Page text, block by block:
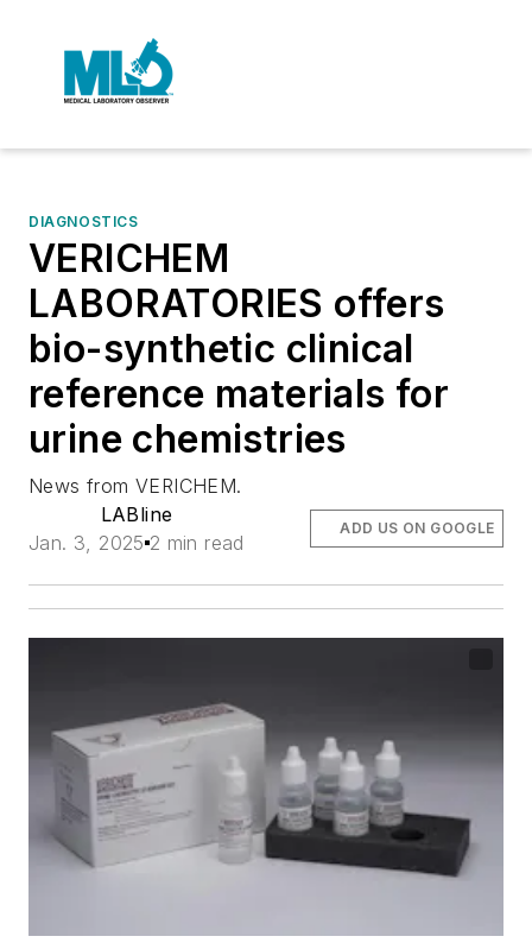
DIAGNOSTICS
VERICHEM
LABORATORIES offers
bio-synthetic clinical
reference materials for
urine chemistries
News from VERICHEM.
LABline
Jan. 3, 2025 2 min read
ADD US ON GOOGLE